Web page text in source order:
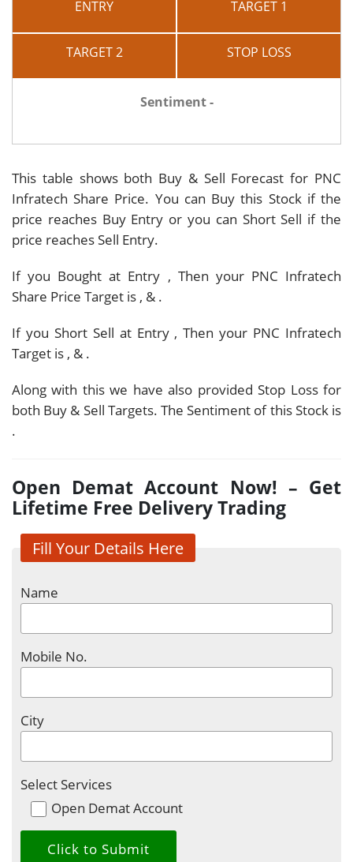
ENTRY TARGET 1
TARGET 2 STOP LOSS
Sentiment -
This table shows both Buy & Sell Forecast for PNC
Infratech Share Price. You can Buy this Stock if the
price reaches Buy Entry or you can Short Sell if the
price reaches Sell Entry.
If you Bought at Entry , Then your PNC Infratech
Share Price Target is , & .
If you Short Sell at Entry , Then your PNC Infratech
Target is , & .
Along with this we have also provided Stop Loss for
both Buy & Sell Targets. The Sentiment of this Stock is
.
Open Demat Account Now! – Get
Lifetime Free Delivery Trading
Fill Your Details Here
Name
Mobile No.
City
Select Services
Open Demat Account